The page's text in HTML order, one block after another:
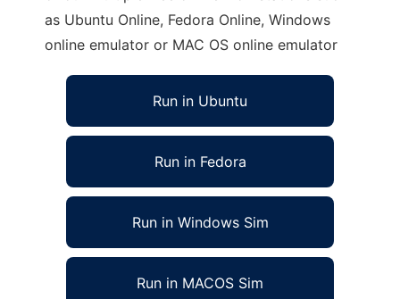
as Ubuntu Online, Fedora Online, Windows
online emulator or MAC OS online emulator
Run in Ubuntu
Run in Fedora
Run in Windows Sim
Run in MACOS Sim